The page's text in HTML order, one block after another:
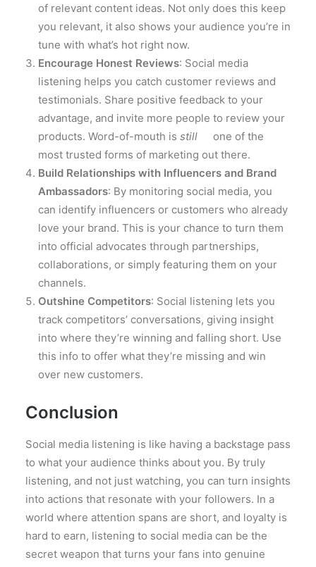
of relevant content ideas. Not only does this keep
you relevant, it also shows your audience you’re in
tune with what’s hot right now.
Encourage Honest Reviews: Social media
listening helps you catch customer reviews and
testimonials. Share positive feedback to your
advantage, and invite more people to review your
products. Word-of-mouth is still
one of the
most trusted forms of marketing out there.
Build Relationships with Influencers and Brand
Ambassadors: By monitoring social media, you
can identify influencers or customers who already
love your brand. This is your chance to turn them
into official advocates through partnerships,
collaborations, or simply featuring them on your
channels.
Outshine Competitors: Social listening lets you
track competitors’ conversations, giving insight
into where they’re winning and falling short. Use
this info to offer what they’re missing and win
over new customers.
Conclusion
Social media listening is like having a backstage pass
to what your audience thinks about you. By truly
listening, and not just watching, you can turn insights
into actions that resonate with your followers. In a
world where attention spans are short, and loyalty is
hard to earn, listening to social media can be the
secret weapon that turns your fans into genuine